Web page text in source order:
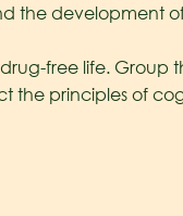
the development
free life. Group
the principles of